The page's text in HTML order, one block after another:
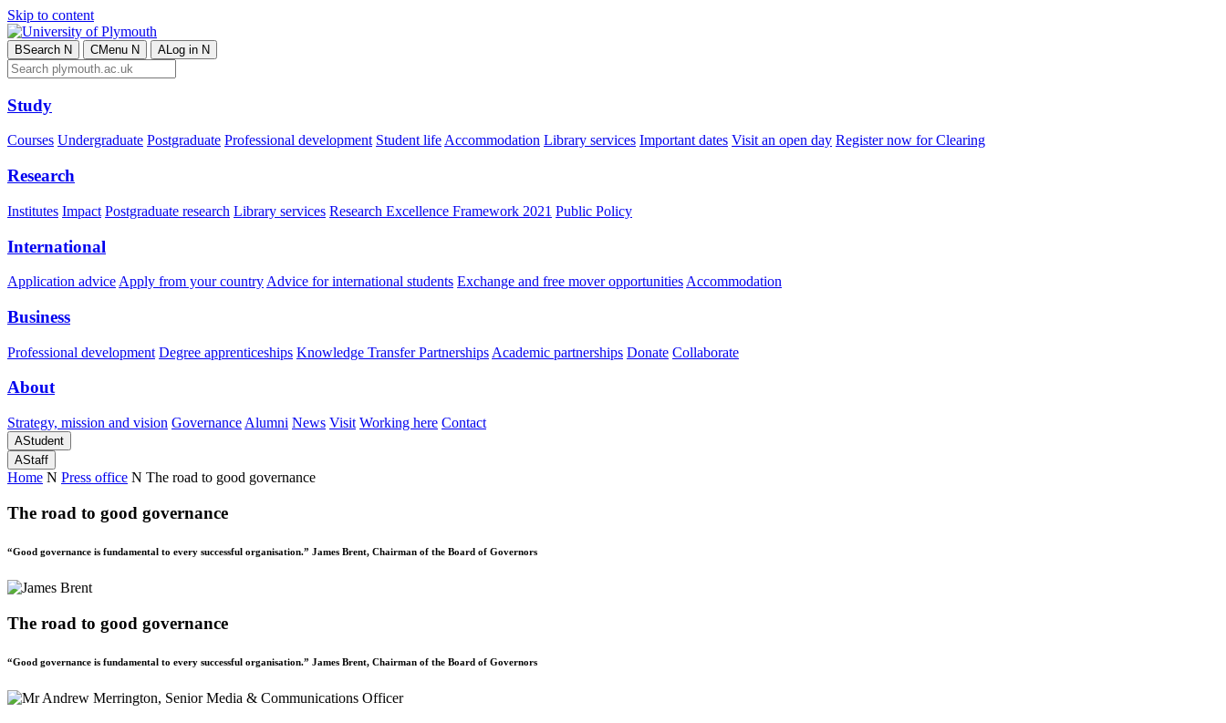
Skip to content
BSearch N CMenu N ALog in N
Study
Courses Undergraduate Postgraduate Professional development Student lifeAccommodation Library services Important dates Visit an open day Register now for Clearing
Research
Institutes Impact Postgraduate research Library services Research Excellence Framework 2021 Public Policy
International
Application advice Apply from your country Advice for international students Exchange and free mover opportunities Accommodation
Business
Professional development Degree apprenticeships Knowledge Transfer Partnerships Academic partnerships Donate Collaborate
About
Strategy, mission and vision Governance Alumni News Visit Working here Contact
AStudent
AStaff
Home N Press office N The road to good governance
The road to good governance
“Good governance is fundamental to every successful organisation.” James Brent, Chairman of the Board of Governors
The road to good governance
“Good governance is fundamental to every successful organisation.” James Brent, Chairman of the Board of Governors